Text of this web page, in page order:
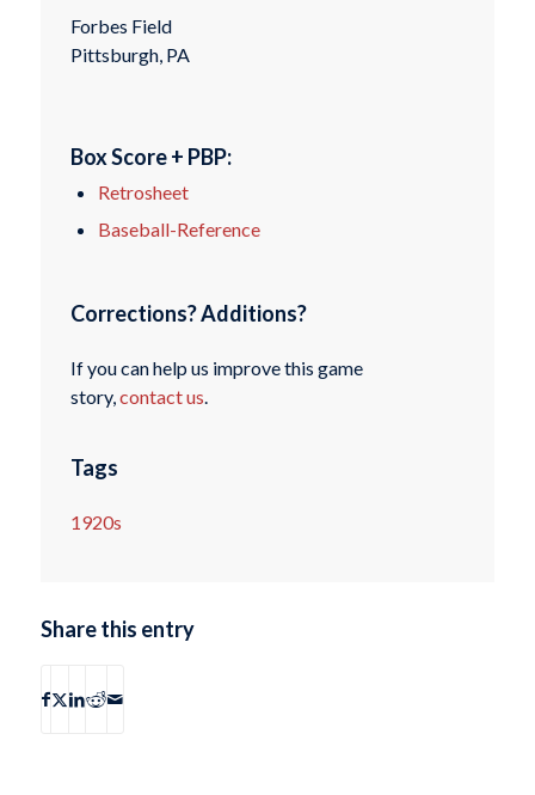
Forbes Field
Pittsburgh, PA
Box Score + PBP:
Retrosheet
Baseball-Reference
Corrections? Additions?
If you can help us improve this game
story, contact us
Tags
1920s
Share this entry